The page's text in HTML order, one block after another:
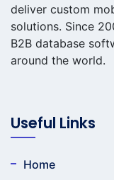
deliver custom
solutions. Since
B2B database
around the world.
Useful Links
Home